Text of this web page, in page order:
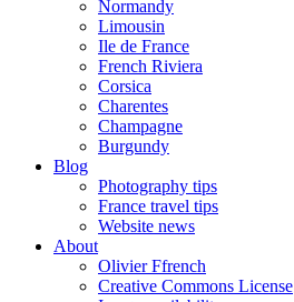
Normandy
Limousin
Ile de France
French Riviera
Corsica
Charentes
Champagne
Burgundy
Blog
Photography tips
France travel tips
Website news
About
Olivier Ffrench
Creative Commons License